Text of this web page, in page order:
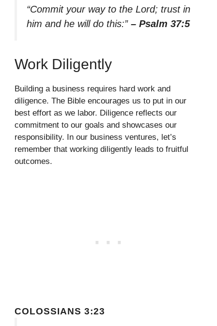
“Commit your way to the Lord; trust in
him and he will do this:” – Psalm 37:5
Work Diligently
Building a business requires hard work and
diligence. The Bible encourages us to put in our
best effort as we labor. Diligence reflects our
commitment to our goals and showcases our
responsibility. In our business ventures, let’s
remember that working diligently leads to fruitful
outcomes.
COLOSSIANS 3:23